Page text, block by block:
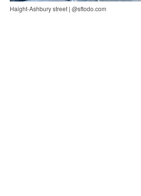
Haight-Ashbury street | @sftodo.com